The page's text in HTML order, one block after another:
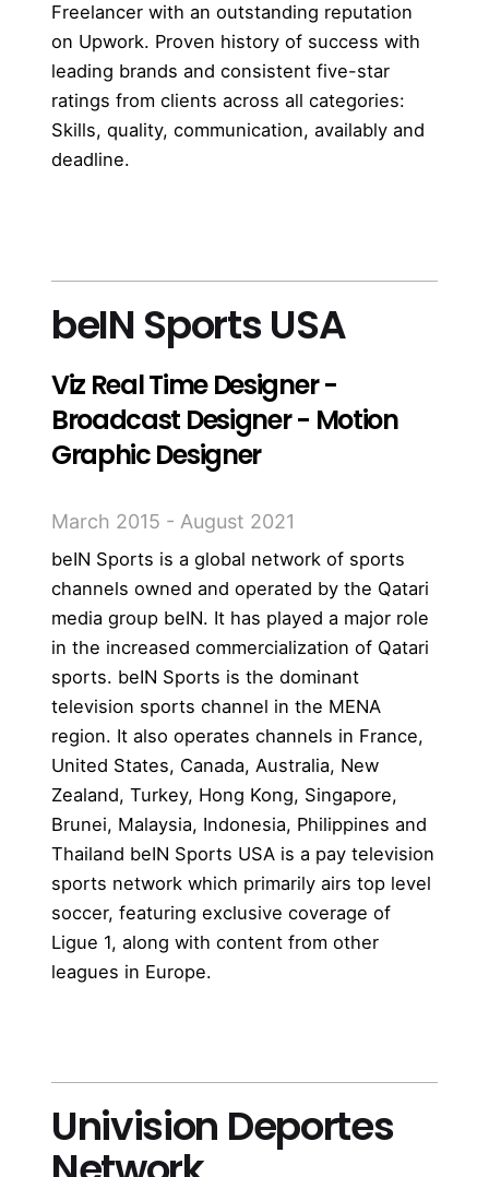
Freelancer with an outstanding reputation
on Upwork. Proven history of success with
leading brands and consistent five-star
ratings from clients across all categories:
Skills, quality, communication, availably and
deadline.
beIN Sports USA
Viz Real Time Designer -
Broadcast Designer - Motion
Graphic Designer
March 2015 - August 2021
beIN Sports is a global network of sports
channels owned and operated by the Qatari
media group beIN. It has played a major role
in the increased commercialization of Qatari
sports. beIN Sports is the dominant
television sports channel in the MENA
region. It also operates channels in France,
United States, Canada, Australia, New
Zealand, Turkey, Hong Kong, Singapore,
Brunei, Malaysia, Indonesia, Philippines and
Thailand beIN Sports USA is a pay television
sports network which primarily airs top level
soccer, featuring exclusive coverage of
Ligue 1, along with content from other
leagues in Europe.
Univision Deportes